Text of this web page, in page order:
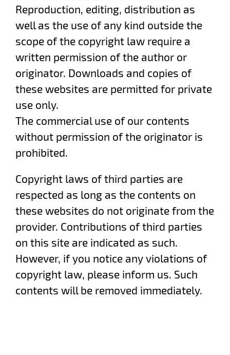
Reproduction, editing, distribution as
well as the use of any kind outside the
scope of the copyright law require a
written permission of the author or
originator. Downloads and copies of
these websites are permitted for private
use only.
The commercial use of our contents
without permission of the originator is
prohibited.
Copyright laws of third parties are
respected as long as the contents on
these websites do not originate from the
provider. Contributions of third parties
on this site are indicated as such.
However, if you notice any violations of
copyright law, please inform us. Such
contents will be removed immediately.